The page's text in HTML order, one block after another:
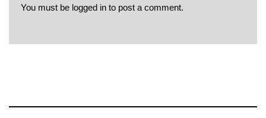
You must be logged in to post a comment.